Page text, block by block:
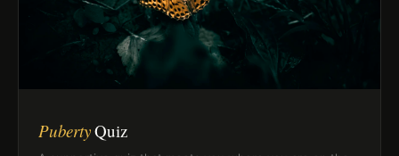
PubertyQuiz